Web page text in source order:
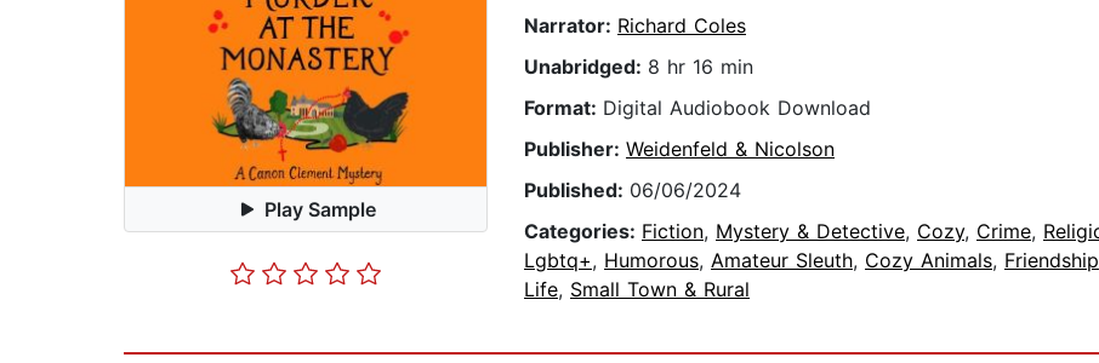
Play Sample
Narrator: Richard Coles
Unabridged: 8 hr 16 min
Format: Digital Audiobook Download
Publisher: Weidenfeld & Nicolson
Published: 06/06/2024
Categories: Fiction, Mystery & Detective, Cozy, Crime,
Lgbtq+, Humorous, Amateur Sleuth, Cozy Animals, Friendship
Life, Small Town & Rural